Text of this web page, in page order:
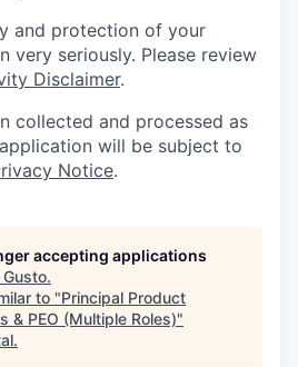
and protection of your
very seriously. Please review
Disclaimer.
collected and processed as
will be subject to
Notice.
accepting applications
Gusto.
to "Principal Product
& PEO (Multiple Roles)"
.